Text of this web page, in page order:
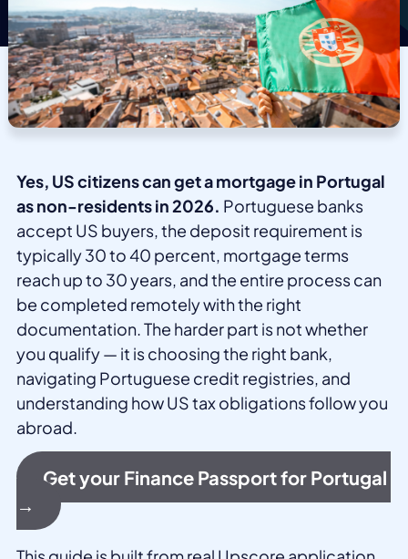
Yes, US citizens can get a mortgage in Portugal
as non-residents in 2026. Portuguese banks
accept US buyers, the deposit requirement is
typically 30 to 40 percent, mortgage terms
reach up to 30 years, and the entire process can
be completed remotely with the right
documentation. The harder part is not whether
you qualify — it is choosing the right bank,
navigating Portuguese credit registries, and
understanding how US tax obligations follow you
abroad.
Get your Finance Passport for Portugal
→